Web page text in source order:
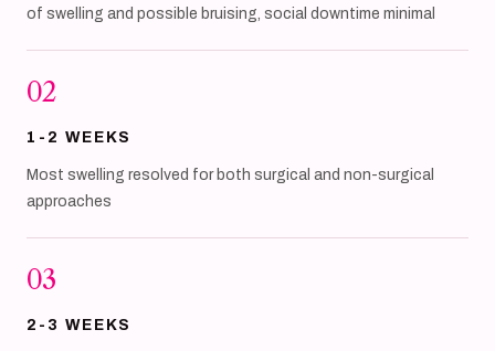
of swelling and possible bruising, social downtime minimal
02
1-2 WEEKS
Most swelling resolved for both surgical and non-surgical
approaches
03
2-3 WEEKS